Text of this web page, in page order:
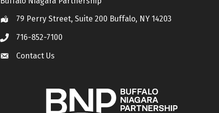
Location79 Perry Street, Suite 200 Buffalo, NY 14203
Call 716-852-7100
Contact Us
Contact Us